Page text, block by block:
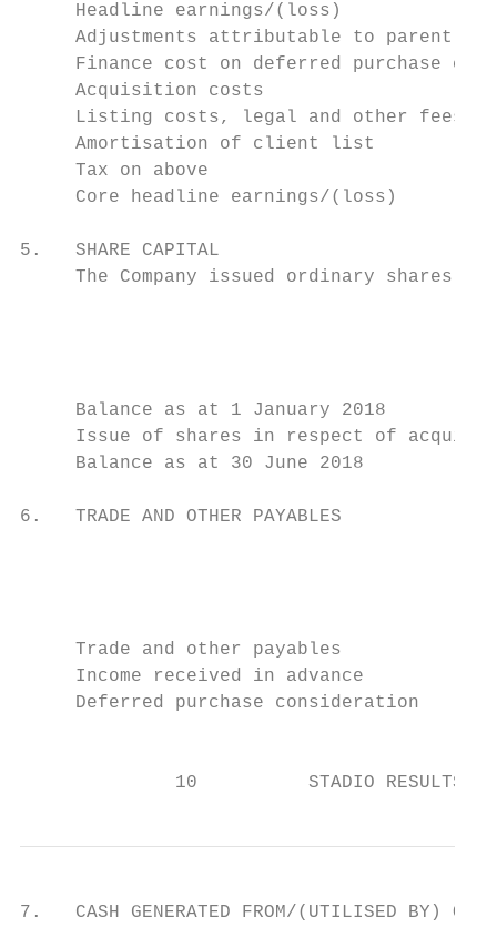
Headline earnings/(loss)
     Adjustments attributable to parent:
Finance cost on deferred purchase
Acquisition costs
Listing costs, legal and other fees
Amortisation of client list
Tax on above
Core headline earnings/(loss)
5.   SHARE CAPITAL
The Company issued ordinary shares
Balance as at 1 January 2018
Issue of shares in respect of
Balance as at 30 June 2018
6.   TRADE AND OTHER PAYABLES
Trade and other payables
Income received in advance
Deferred purchase consideration
10          STADIO RESULTS
7.   CASH GENERATED FROM/(UTILISED BY)